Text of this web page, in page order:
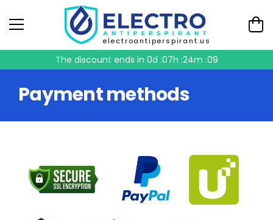
electroantiperspirant.us
The discount ends in 0d :07h :24m :09
Payment methods